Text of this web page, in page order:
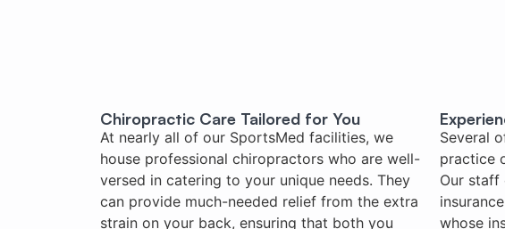
Chiropractic Care Tailored for You
At nearly all of our SportsMed facilities, we
house professional chiropractors who are well-
versed in catering to your unique needs. They
can provide much-needed relief from the extra
strain on your back, ensuring that both you
Several
practice
Our staff
whose